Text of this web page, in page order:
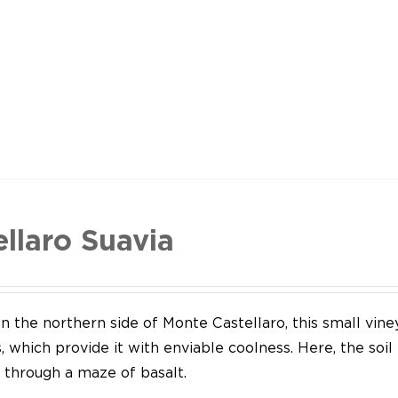
Suavia
the northern side of Monte Castellaro, this small
which provide it with enviable coolness. Here, the
a maze of basalt.